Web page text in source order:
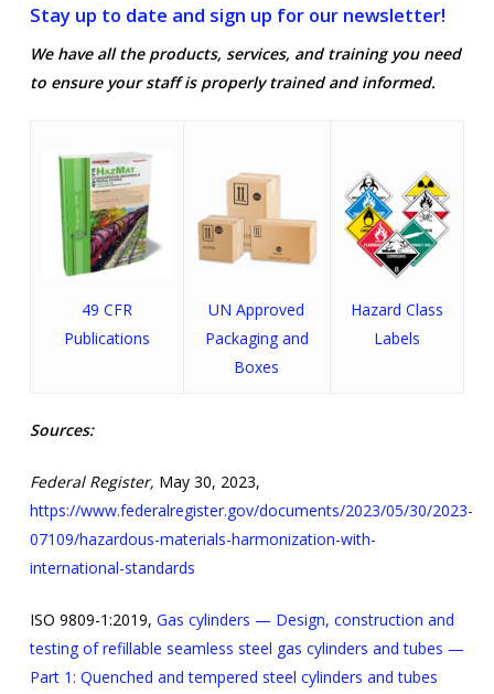
Stay up to date and sign up for our newsletter!
We have all the products, services, and training you need
to ensure your staff is properly trained and informed.
49 CFR
Publications
UN Approved
Packaging and
Boxes
Hazard Class
Labels
Sources:
Federal Register, May 30, 2023,
https://www.federalregister.gov/documents/2023/05/30/2023-
07109/hazardous-materials-harmonization-with-
international-standards
ISO 9809-1:2019, Gas cylinders — Design, construction and
testing of refillable seamless steel gas cylinders and tubes —
Part 1: Quenched and tempered steel cylinders and tubes